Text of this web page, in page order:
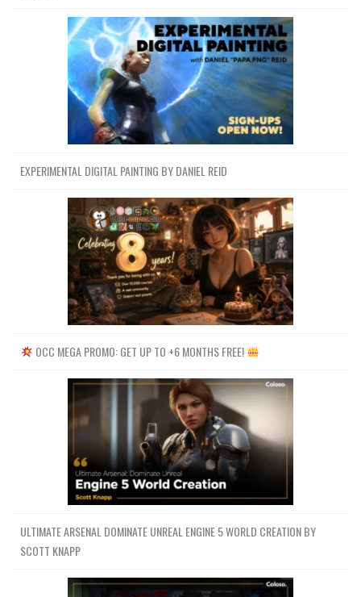
EXPERIMENTAL DIGITAL PAINTING BY DANIEL REID
OCC MEGA PROMO: GET UP TO +6 MONTHS FREE!
ULTIMATE ARSENAL DOMINATE UNREAL ENGINE 5 WORLD CREATION BY
SCOTT KNAPP